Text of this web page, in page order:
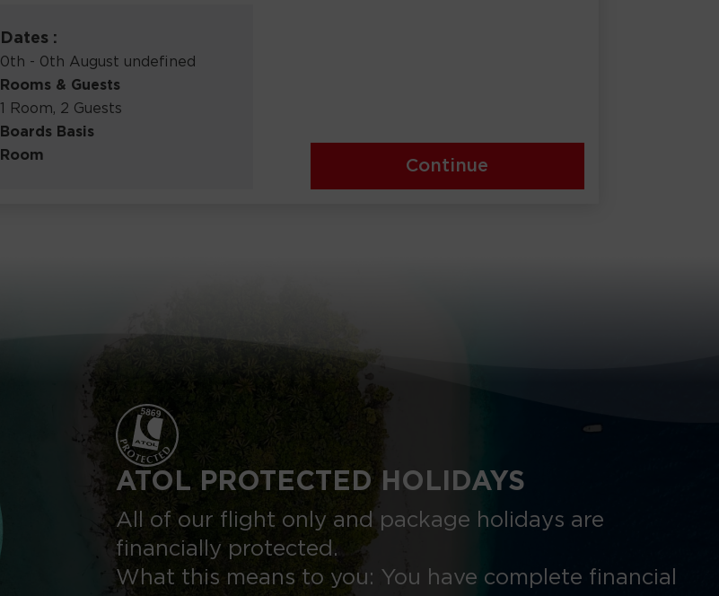
Dates :
0th - 0th August undefined
Rooms & Guests
1 Room, 2 Guests
Boards Basis
Room
Continue
ATOL PROTECTED HOLIDAYS
All of our flight only and package holidays are
financially protected.
What this means to you: You have complete financial